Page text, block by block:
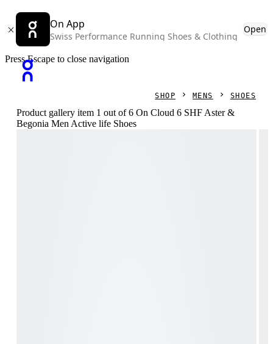
On App
Swiss Performance Running Shoes & Clothing
Open
Press Escape to close navigation
SHOP MENS SHOES
Product gallery item 1 out of 6 On Cloud 6 SHF Aster &
Begonia Men Active life Shoes